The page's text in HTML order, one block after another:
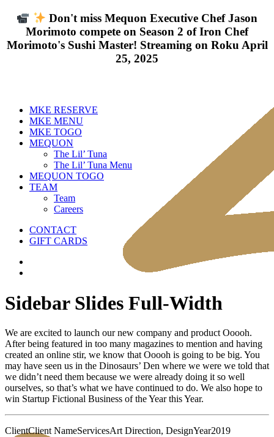
Don't miss Mequon Executive Chef Jason
Morimoto compete on Season 2 of Iron Chef
Morimoto's Sushi Master! Streaming on Roku April
25, 2025
MKE RESERVE
MKE MENU
MKE TOGO
MEQUON
The Lil’ Tuna
The Lil’ Tuna Menu
MEQUON TOGO
TEAM
Team
Careers
CONTACT
GIFT CARDS
Sidebar Slides Full-Width
We are excited to launch our new company and product Ooooh.
After being featured in too many magazines to mention and having
created an online stir, we know that Ooooh is going to be big. You
may have seen us in the Dinosaurs’ Den where we were we told that
we didn’t need them because we were already doing it so well
ourselves, so that’s what we have continued to do. We also hope to
win Startup Fictional Business of the Year this Year.
ClientClient NameServicesArt Direction, DesignYear2019